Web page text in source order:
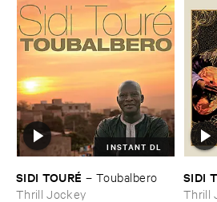
INSTANT DL
SIDI ​TOURÉ – Toubalbero
Thrill Jockey
SIDI
Thrill